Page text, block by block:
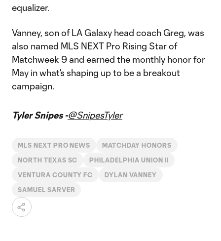
equalizer.
Vanney, son of LA Galaxy head coach Greg, was
also named MLS NEXT Pro Rising Star of
Matchweek 9 and earned the monthly honor for
May in what’s shaping up to be a breakout
campaign.
Tyler Snipes -@SnipesTyler
MLS NEXT PRO NEWS MATCHDAY HONORS
NORTH TEXAS SC PHILADELPHIA UNION II
VENTURA COUNTY FC DYLAN VANNEY
SAMUEL SARVER